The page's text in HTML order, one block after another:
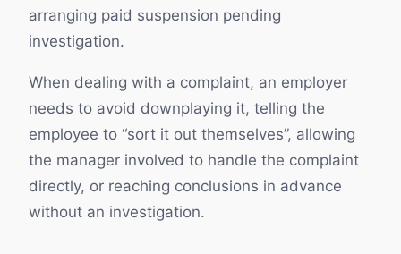
arranging paid suspension pending
investigation.
When dealing with a complaint, an employer
needs to avoid downplaying it, telling the
employee to “sort it out themselves”, allowing
the manager involved to handle the complaint
directly, or reaching conclusions in advance
without an investigation.